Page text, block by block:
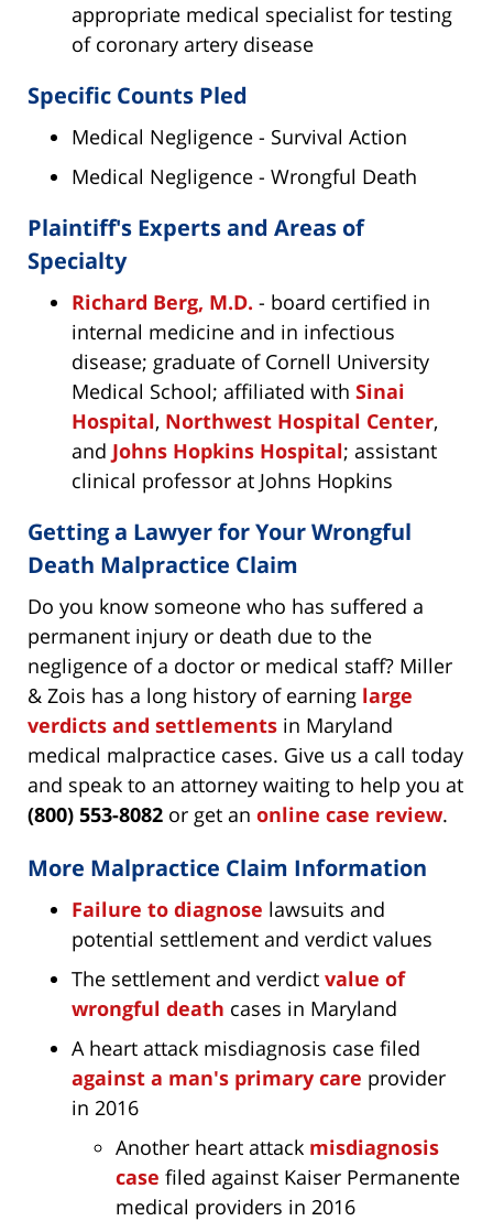
appropriate medical specialist for testing
of coronary artery disease
Specific Counts Pled
Medical Negligence - Survival Action
Medical Negligence - Wrongful Death
Plaintiff's Experts and Areas of
Specialty
Richard Berg, M.D. - board certified in
internal medicine and in infectious
disease; graduate of Cornell University
Medical School; affiliated with Sinai
Hospital, Northwest Hospital Center,
and Johns Hopkins Hospital; assistant
clinical professor at Johns Hopkins
Getting a Lawyer for Your Wrongful
Death Malpractice Claim
Do you know someone who has suffered a
permanent injury or death due to the
negligence of a doctor or medical staff? Miller
& Zois has a long history of earning large
verdicts and settlements in Maryland
medical malpractice cases. Give us a call today
and speak to an attorney waiting to help you at
(800) 553-8082 or get an online case review.
More Malpractice Claim Information
Failure to diagnose lawsuits and
potential settlement and verdict values
The settlement and verdict value of
wrongful death cases in Maryland
A heart attack misdiagnosis case filed
against a man's primary care provider
in 2016
Another heart attack misdiagnosis
case filed against Kaiser Permanente
medical providers in 2016